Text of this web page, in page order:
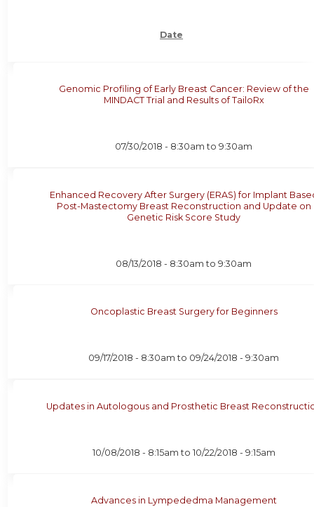
Date
Genomic Profiling of Early Breast Cancer: Review of the
MINDACT Trial and Results of TailoRx
07/30/2018 - 8:30am to9:30am
Enhanced Recovery After Surgery (ERAS) for Implant
Post-Mastectomy Breast Reconstruction and Update on
Genetic Risk Score Study
08/13/2018 - 8:30am to9:30am
Oncoplastic Breast Surgery for Beginners
09/17/2018 - 8:30am to 09/24/2018 - 9:30am
Updates in Autologous and Prosthetic Breast
10/08/2018 - 8:15am to 10/22/2018 - 9:15am
Advances in Lympededma Management